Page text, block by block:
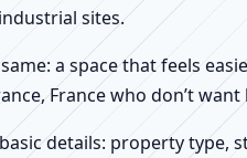
sites.
a space that feels
France who don’t
details: property type,